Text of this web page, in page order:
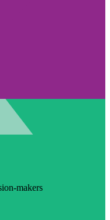
makers